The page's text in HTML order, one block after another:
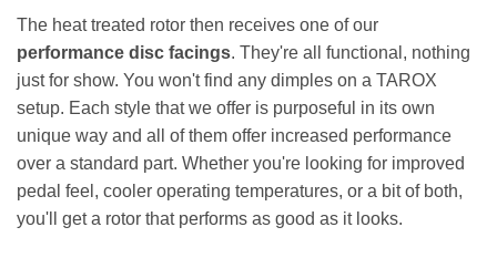
The heat treated rotor then receives one of our
performance disc facings. They're all functional, nothing
just for show. You won't find any dimples on a TAROX
setup. Each style that we offer is purposeful in its own
unique way and all of them offer increased performance
over a standard part. Whether you're looking for improved
pedal feel, cooler operating temperatures, or a bit of both,
you'll get a rotor that performs as good as it looks.